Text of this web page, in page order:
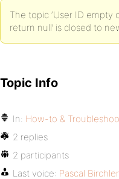
The topic ‘User ID
return null’ is closed to
Topic Info
In: How-to &
2 replies
2 participants
Last voice: Pascal Birchler